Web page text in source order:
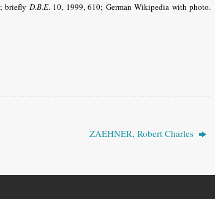
; briefly D.B.E.10, 1999, 610; German Wikipedia with photo.
ZAEHNER, Robert Charles